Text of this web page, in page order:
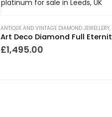
,ETERNITY RINGS,GIFTS TO WEAR EVERYDAY,
ANTIQUE AND VINTAGE DIAMOND JEWELLERY,
£1,495.00